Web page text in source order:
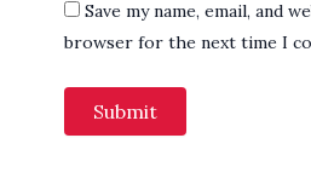
Save my name, email, and
browser for the next time I